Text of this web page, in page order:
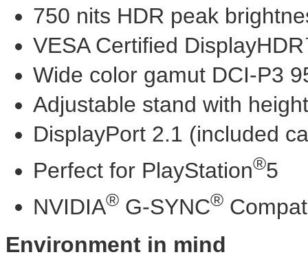
750 nits HDR peak
VESA Certified
Wide color gamut DCI-P3
Adjustable stand with
DisplayPort 2.1 (included
Perfect for PlayStation®5
NVIDIA® G-SYNC®
Environment in mind